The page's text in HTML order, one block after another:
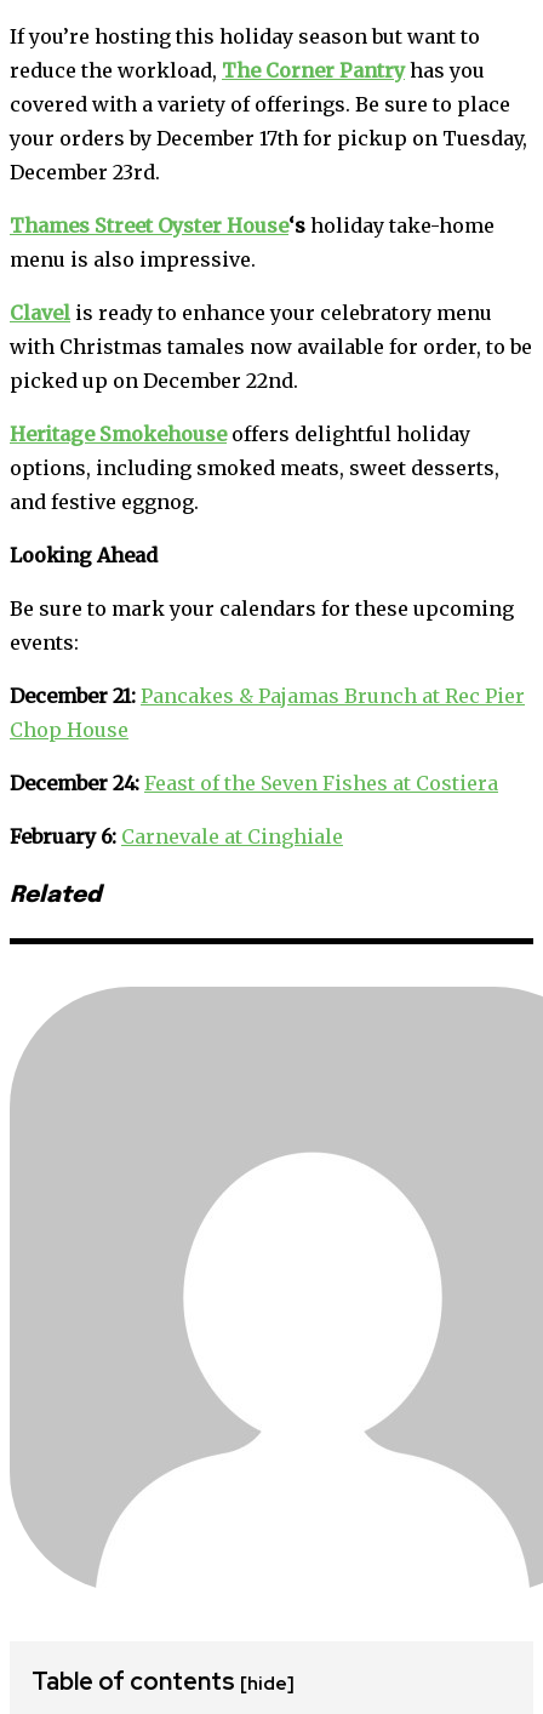
If you’re hosting this holiday season but want to
reduce the workload, The Corner Pantryhas you
covered with a variety of offerings. Be sure to place
your orders by December 17th for pickup on Tuesday,
December 23rd.
Thames Street Oyster House‘s holiday take-home
menu is also impressive.
Clavel is ready to enhance your celebratory menu
with Christmas tamales now available for order, to be
picked up on December 22nd.
Heritage Smokehouseoffers delightful holiday
options, including smoked meats, sweet desserts,
and festive eggnog.
Looking Ahead
Be sure to mark your calendars for these upcoming
events:
December 21: Pancakes & Pajamas Brunch at Rec Pier
Chop House
December 24: Feast of the Seven Fishes at Costiera
February 6: Carnevale at Cinghiale
Related
Table of contents [hide]